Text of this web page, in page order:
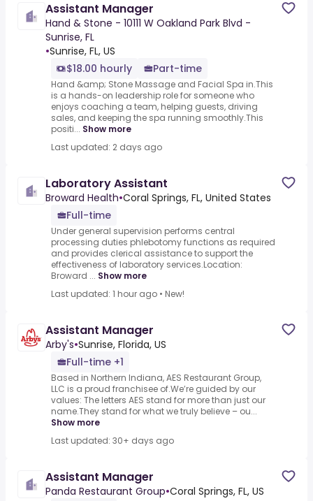
Assistant Manager
Hand & Stone - 10111 W Oakland Park Blvd -
Sunrise, FL
•Sunrise, FL, US
$18.00 hourly
Part-time
Hand &amp; Stone Massage and Facial Spa in.This
is a hands-on leadership role for someone who
enjoys coaching a team, helping guests, driving
sales, and keeping the spa running smoothly.This
positi... Show more
Last updated: 2 days ago
Laboratory Assistant
Broward Health•Coral Springs, FL, United States
Full-time
Under general supervision performs central
processing duties phlebotomy functions as required
and provides clerical assistance to support the
effectiveness of laboratory services.Location:
Broward ... Show more
Last updated: 1 hour ago • New!
Assistant Manager
Arby's•Sunrise, Florida, US
Full-time +1
Based in Northern Indiana, AES Restaurant Group,
LLC is a proud franchisee of.We’re guided by our
values: The letters AES stand for more than just our
name.They stand for what we truly believe – ou...
Show more
Last updated: 30+ days ago
Assistant Manager
Panda Restaurant Group•Coral Springs, FL, US